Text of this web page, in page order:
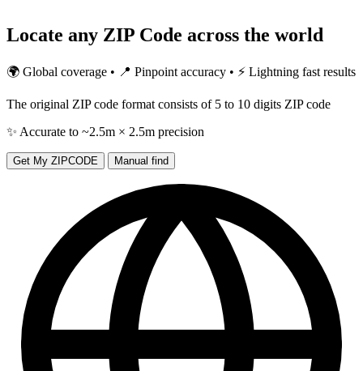
Locate any ZIP Code across the world
🌍 Global coverage • 📍 Pinpoint accuracy • ⚡ Lightning fast results
The original ZIP code format consists of 5 to 10 digits ZIP code
✨ Accurate to ~2.5m × 2.5m precision
Get My ZIPCODE Manual find